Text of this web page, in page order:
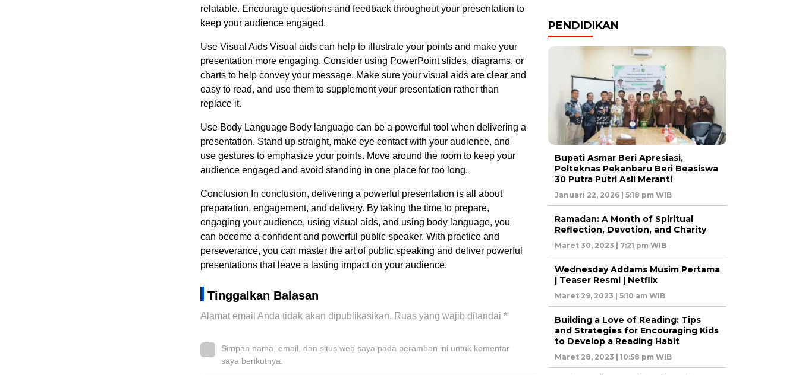
relatable. Encourage questions and feedback throughout your presentation to
keep your audience engaged.
Use Visual Aids Visual aids can help to illustrate your points and make your
presentation more engaging. Consider using PowerPoint slides, diagrams, or
charts to help convey your message. Make sure your visual aids are clear and
easy to read, and use them to supplement your presentation rather than
replace it.
Use Body Language Body language can be a powerful tool when delivering a
presentation. Stand up straight, make eye contact with your audience, and
use gestures to emphasize your points. Move around the room to keep your
audience engaged and avoid standing in one place for too long.
Conclusion In conclusion, delivering a powerful presentation is all about
preparation, engagement, and delivery. By taking the time to prepare,
engaging your audience, using visual aids, and using body language, you
can become a confident and powerful public speaker. With practice and
perseverance, you can master the art of public speaking and deliver powerful
presentations that leave a lasting impact on your audience.
Tinggalkan Balasan
Alamat email Anda tidak akan dipublikasikan. Ruas yang wajib ditandai *
Simpan nama, email, dan situs web saya pada peramban ini untuk komentar
saya berikutnya.
PENDIDIKAN
Bupati Asmar Beri Apresiasi,
Polteknas Pekanbaru Beri Beasiswa
30 Putra Putri Asli Meranti
Januari 22, 2026 | 5:18 pm WIB
Ramadan: A Month of Spiritual
Reflection, Devotion, and Charity
Maret 30, 2023 | 7:21 pm WIB
Wednesday Addams Musim Pertama
| Teaser Resmi | Netflix
Maret 29, 2023 | 5:10 am WIB
Building a Love of Reading: Tips
and Strategies for Encouraging Kids
to Develop a Reading Habit
Maret 28, 2023 | 10:58 pm WIB